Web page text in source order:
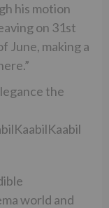
his motion
on 31st
June, making a
the
world and